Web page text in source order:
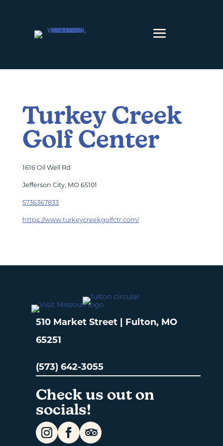
Turkey Creek
Golf Center
1616 Oil Well Rd
Jefferson City, MO 65101
5736367833
https://www.turkeycreekgolfctr.com/
510 Market Street | Fulton, MO
65251
(573) 642-3055
Check us out on
socials!